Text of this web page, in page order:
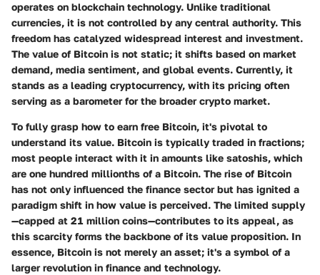
operates on blockchain technology. Unlike traditional
currencies, it is not controlled by any central authority. This
freedom has catalyzed widespread interest and investment.
The value of Bitcoin is not static; it shifts based on market
demand, media sentiment, and global events. Currently, it
stands as a leading cryptocurrency, with its pricing often
serving as a barometer for the broader crypto market.
To fully grasp how to earn free Bitcoin, it's pivotal to
understand its value. Bitcoin is typically traded in fractions;
most people interact with it in amounts like satoshis, which
are one hundred millionths of a Bitcoin. The rise of Bitcoin
has not only influenced the finance sector but has ignited a
paradigm shift in how value is perceived. The limited supply
—capped at 21 million coins—contributes to its appeal, as
this scarcity forms the backbone of its value proposition. In
essence, Bitcoin is not merely an asset; it's a symbol of a
larger revolution in finance and technology.